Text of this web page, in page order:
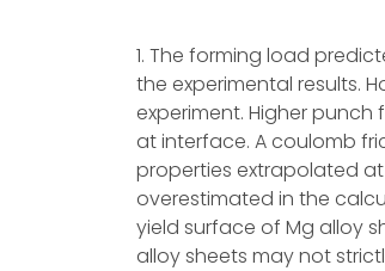
1. The forming load
the experimental results.
experiment. Higher
at interface. A coulomb
properties extrapolated
overestimated in the
yield surface of Mg alloy
alloy sheets may not